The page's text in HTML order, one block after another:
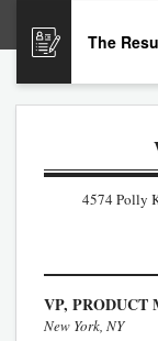
The
4574 Polly
VP, PRODUCT
New York, NY